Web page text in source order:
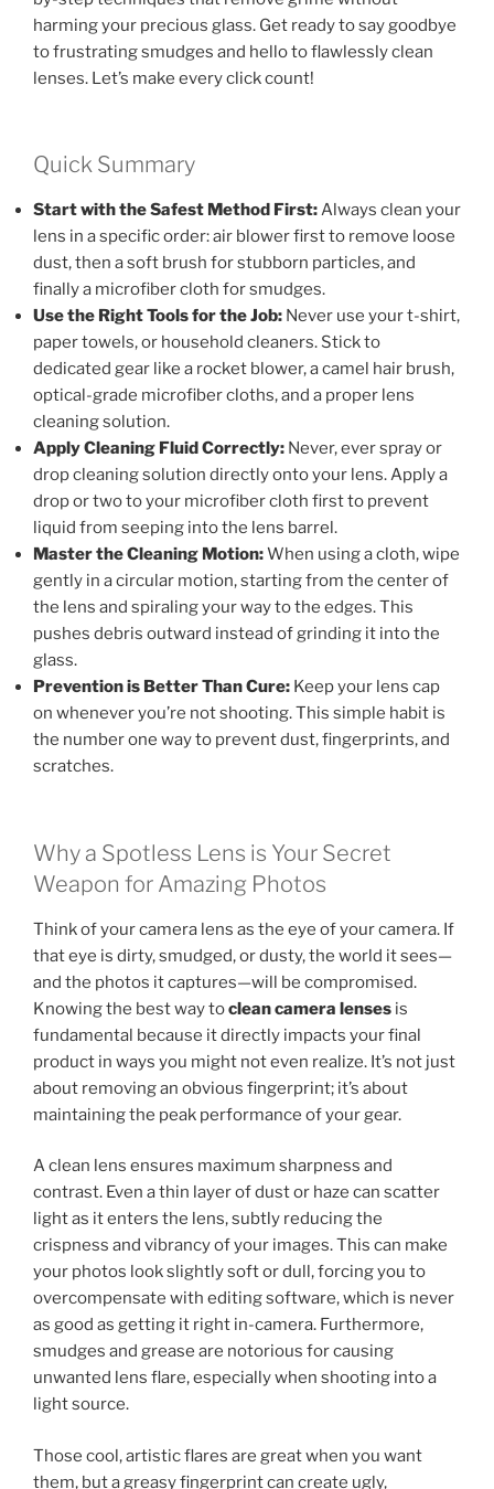
harming your precious glass. Get ready to say goodbye
to frustrating smudges and hello to flawlessly clean
lenses. Let’s make every click count!
Quick Summary
Start with the Safest Method First:Always clean your
lens in a specific order: air blower first to remove loose
dust, then a soft brush for stubborn particles, and
finally a microfiber cloth for smudges.
Use the Right Tools for the Job: Never use your t-shirt,
paper towels, or household cleaners. Stick to
dedicated gear like a rocket blower, a camel hair brush,
optical-grade microfiber cloths, and a proper lens
cleaning solution.
Apply Cleaning Fluid Correctly: Never, ever spray or
drop cleaning solution directly onto your lens. Apply a
drop or two to your microfiber cloth first to prevent
liquid from seeping into the lens barrel.
Master the Cleaning Motion:When using a cloth, wipe
gently in a circular motion, starting from the center of
the lens and spiraling your way to the edges. This
pushes debris outward instead of grinding it into the
glass.
Prevention is Better Than Cure: Keep your lens cap
on whenever you’re not shooting. This simple habit is
the number one way to prevent dust, fingerprints, and
scratches.
Why a Spotless Lens is Your Secret
Weapon for Amazing Photos
Think of your camera lens as the eye of your camera. If
that eye is dirty, smudged, or dusty, the world it sees—
and the photos it captures—will be compromised.
Knowing the best way toclean camera lenses is
fundamental because it directly impacts your final
product in ways you might not even realize. It’s not just
about removing an obvious fingerprint; it’s about
maintaining the peak performance of your gear.
A clean lens ensures maximum sharpness and
contrast. Even a thin layer of dust or haze can scatter
light as it enters the lens, subtly reducing the
crispness and vibrancy of your images. This can make
your photos look slightly soft or dull, forcing you to
overcompensate with editing software, which is never
as good as getting it right in-camera. Furthermore,
smudges and grease are notorious for causing
unwanted lens flare, especially when shooting into a
light source.
Those cool, artistic flares are great when you want
them, but a greasy fingerprint can create ugly,